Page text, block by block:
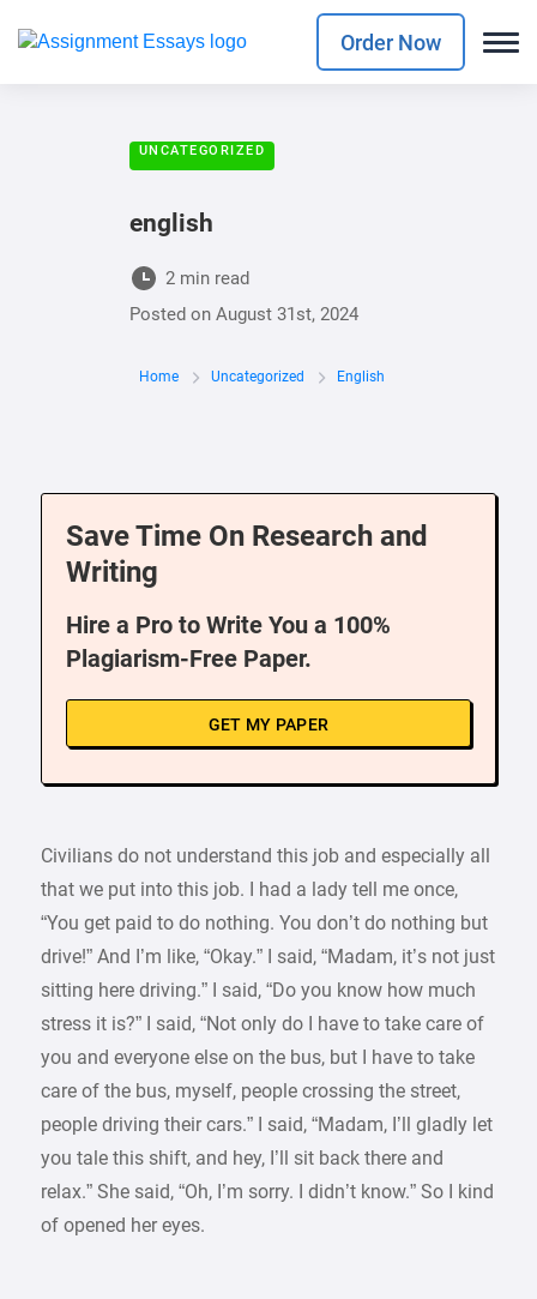
Order Now
UNCATEGORIZED
english
2 min read
Posted on August 31st, 2024
Home Uncategorized English
Save Time On Research and
Writing
Hire a Pro to Write You a 100%
Plagiarism-Free Paper.
GET MY PAPER
Civilians do not understand this job and especially all
that we put into this job. I had a lady tell me once,
“You get paid to do nothing. You don’t do nothing but
drive!” And I’m like, “Okay.” I said, “Madam, it’s not just
sitting here driving.” I said, “Do you know how much
stress it is?” I said, “Not only do I have to take care of
you and everyone else on the bus, but I have to take
care of the bus, myself, people crossing the street,
people driving their cars.” I said, “Madam, I’ll gladly let
you tale this shift, and hey, I’ll sit back there and
relax.” She said, “Oh, I’m sorry. I didn’t know.” So I kind
of opened her eyes.